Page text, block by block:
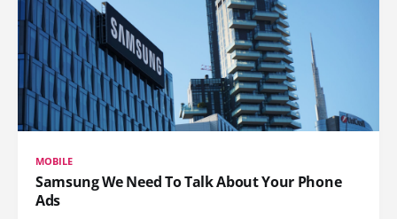
MOBILE
Samsung We Need To Talk About Your Phone
Ads